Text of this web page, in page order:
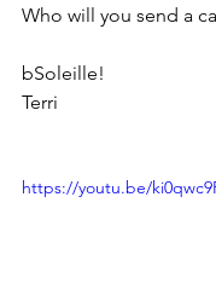
Who will you send a
bSoleille!
Terri
https://youtu.be/